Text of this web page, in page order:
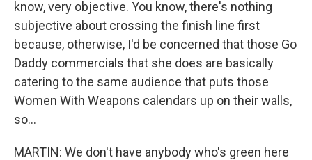
know, very objective. You know, there's nothing
subjective about crossing the finish line first
because, otherwise, I'd be concerned that those Go
Daddy commercials that she does are basically
catering to the same audience that puts those
Women With Weapons calendars up on their walls,
so...
MARTIN: We don't have anybody who's green here